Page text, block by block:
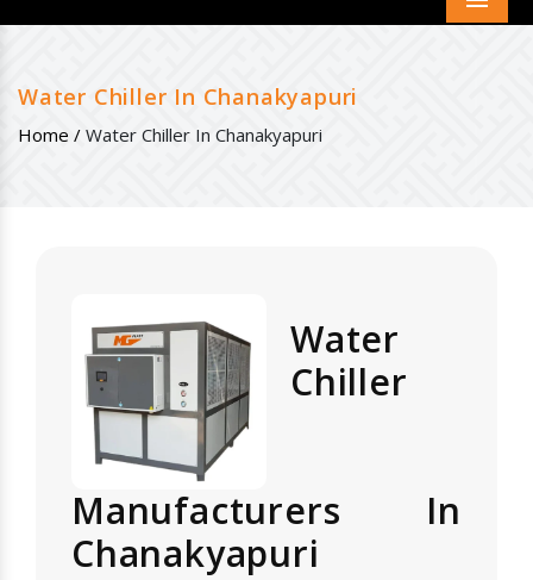
Menu
Water Chiller In Chanakyapuri
Home / Water Chiller In Chanakyapuri
Water
Chiller
Manufacturers In
Chanakyapuri